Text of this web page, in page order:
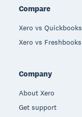
Compare
Xero vs Quickbooks
Xero vs Freshbooks
Company
About Xero
Get support